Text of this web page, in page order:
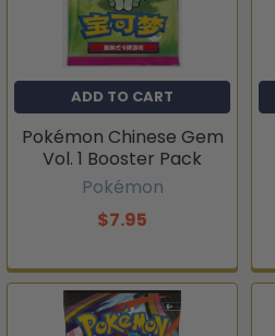
ADD TO CART
Pokémon Chinese Gem
Vol. 1 Booster Pack
Pokémon
$7.95